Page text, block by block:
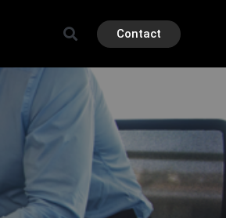
Contact